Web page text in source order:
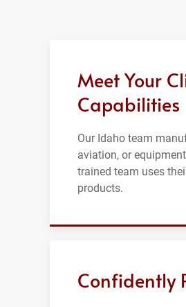
Meet Your
Capabilities
Our Idaho team
aviation, or
trained team uses
products.
Confidently